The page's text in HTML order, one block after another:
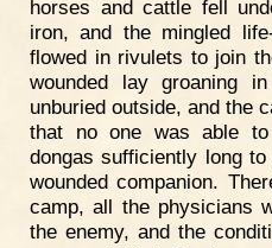
horses and cattle fell
iron, and the mingled
flowed in rivulets to join
wounded lay groaning
unburied outside, and the
that no one was able
dongas sufficiently long
wounded companion.
camp, all the physicians
the enemy, and the